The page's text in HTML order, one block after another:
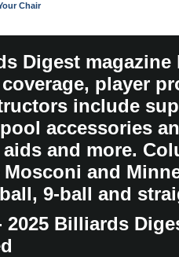
Chair
Digest
player
include
accessories
and more.
and
9-ball and
Billiards